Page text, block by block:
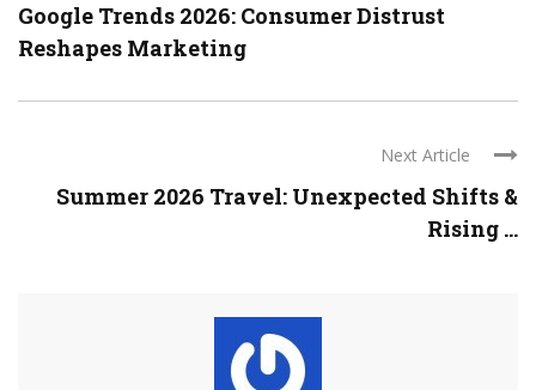
Google Trends 2026: Consumer Distrust
Reshapes Marketing
Next Article
Summer 2026 Travel: Unexpected Shifts &
Rising ...